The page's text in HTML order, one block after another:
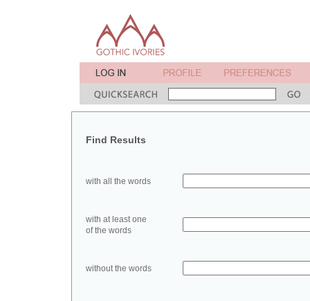
Find Results
with all the words
with at least one
of the words
without the words